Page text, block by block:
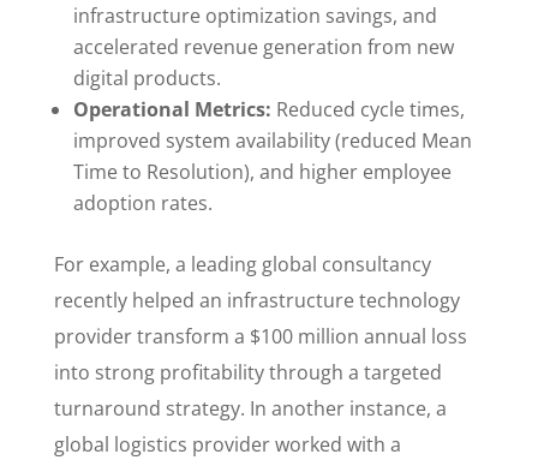
infrastructure optimization savings, and
accelerated revenue generation from new
digital products.
Operational Metrics: Reduced cycle times,
improved system availability (reduced Mean
Time to Resolution), and higher employee
adoption rates.
For example, a leading global consultancy
recently helped an infrastructure technology
provider transform a $100 million annual loss
into strong profitability through a targeted
turnaround strategy. In another instance, a
global logistics provider worked with a